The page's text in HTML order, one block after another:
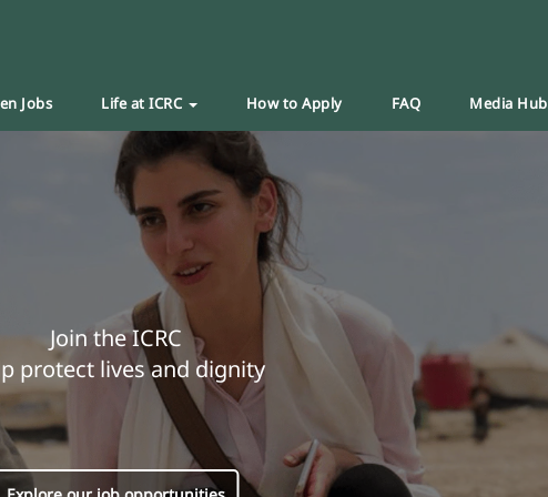
Jobs Life at ICRC How to Apply FAQ Media Hub
Join the ICRC
protect lives and dignity